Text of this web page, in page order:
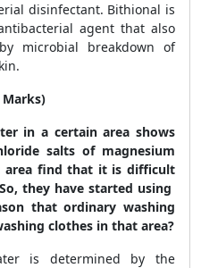
disinfectant. Bithional is
agent that also
microbial breakdown of
in a certain area shows
salts of magnesium
area find that it is difficult
they have started using
that ordinary washing
clothes in that area?
is determined by the